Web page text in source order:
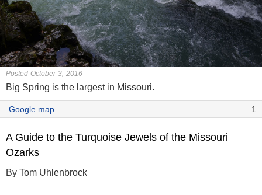
Posted October 3, 2016
Big Spring is the largest in Missouri.
Google map 1
A Guide to the Turquoise Jewels of the Missouri
Ozarks
By Tom Uhlenbrock